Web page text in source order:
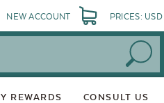
NEW ACCOUNT PRICES: USD
REWARDS CONSULT US